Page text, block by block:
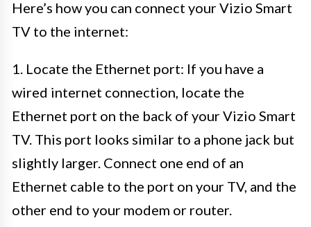
Here’s how you can connect your Vizio Smart
TV to the internet:
1. Locate the Ethernet port: If you have a
wired internet connection, locate the
Ethernet port on the back of your Vizio Smart
TV. This port looks similar to a phone jack but
slightly larger. Connect one end of an
Ethernet cable to the port on your TV, and the
other end to your modem or router.